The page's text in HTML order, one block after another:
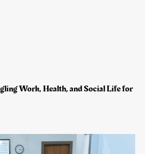
Work, Health, and Social Life for